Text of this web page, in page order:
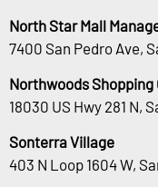
North Star Mall
7400 San Pedro Ave,
Northwoods Shopping
18030 US Hwy 281 N,
Sonterra Village
403 N Loop 1604 W,